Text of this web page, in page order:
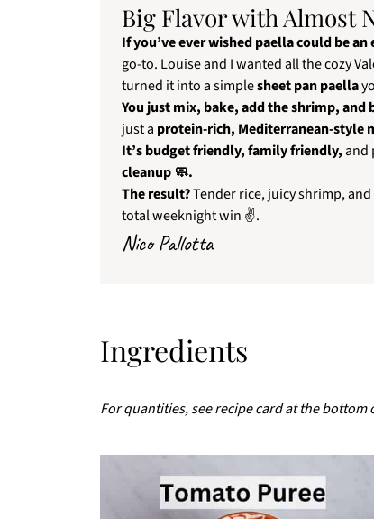
Big Flavor with Almost
If you’ve ever wished paella could be
go-to. Louise and I wanted all the cozy
turned it into a simplesheet pan paella
You just mix, bake, add the shrimp, and
just a protein-rich, Mediterranean-style
It’s budget friendly, family friendly,and
cleanup 🧼.
The result?Tender rice, juicy shrimp,
total weeknight win ✌.
Nico Pallotta
Ingredients
For quantities, see recipe card at the bottom